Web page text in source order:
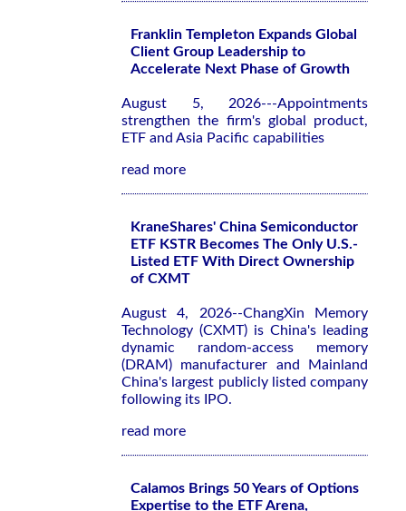
Franklin Templeton Expands Global
Client Group Leadership to
Accelerate Next Phase of Growth
August 5, 2026---Appointments
strengthen the firm's global product,
ETF and Asia Pacific capabilities
read more
KraneShares' China Semiconductor
ETF KSTR Becomes The Only U.S.-
Listed ETF With Direct Ownership
of CXMT
August 4, 2026--ChangXin Memory
Technology (CXMT) is China's leading
dynamic random-access memory
(DRAM) manufacturer and Mainland
China's largest publicly listed company
following its IPO.
read more
Calamos Brings 50 Years of Options
Expertise to the ETF Arena,